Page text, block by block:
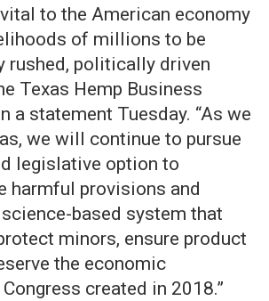
to the American economy
of millions to be
rushed, politically driven
Texas Hemp Business
a statement Tuesday. “As we
we will continue to pursue
legislative option to
harmful provisions and
based system that
minors, ensure product
the economic
created in 2018.”